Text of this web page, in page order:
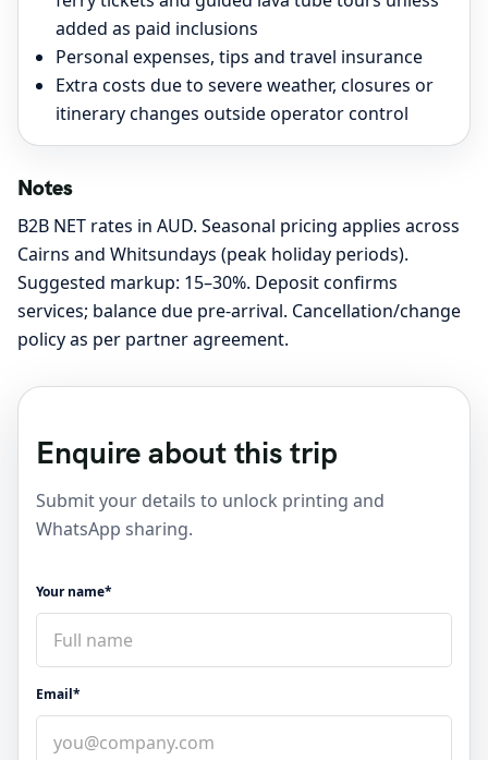
added as paid inclusions
Personal expenses, tips and travel insurance
Extra costs due to severe weather, closures or
itinerary changes outside operator control
Notes
B2B NET rates in AUD. Seasonal pricing applies across
Cairns and Whitsundays (peak holiday periods).
Suggested markup: 15–30%. Deposit confirms
services; balance due pre-arrival. Cancellation/change
policy as per partner agreement.
Enquire about this trip
Submit your details to unlock printing and
WhatsApp sharing.
Your name*
Email*